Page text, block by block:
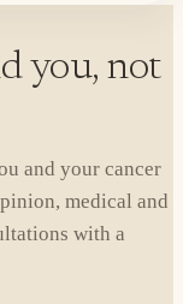
you, not
and your cancer
medical and
with a